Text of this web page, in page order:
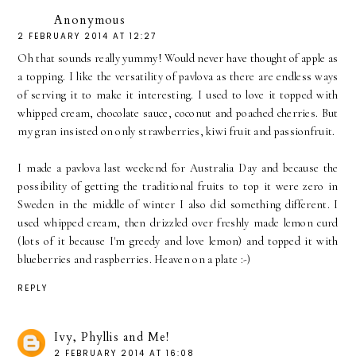
Anonymous
2 FEBRUARY 2014 AT 12:27
Oh that sounds really yummy! Would never have thought of apple as
a topping. I like the versatility of pavlova as there are endless ways
of serving it to make it interesting. I used to love it topped with
whipped cream, chocolate sauce, coconut and poached cherries. But
my gran insisted on only strawberries, kiwi fruit and passionfruit.
I made a pavlova last weekend for Australia Day and because the
possibility of getting the traditional fruits to top it were zero in
Sweden in the middle of winter I also did something different. I
used whipped cream, then drizzled over freshly made lemon curd
(lots of it because I'm greedy and love lemon) and topped it with
blueberries and raspberries. Heaven on a plate :-)
REPLY
Ivy, Phyllis and Me!
2 FEBRUARY 2014 AT 16:08